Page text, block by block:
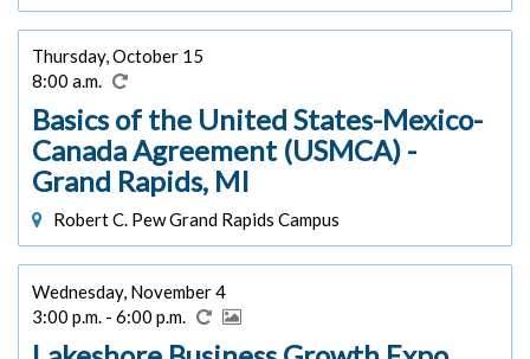
Thursday, October 15
8:00 a.m.
Basics of the United States-Mexico-
Canada Agreement (USMCA) -
Grand Rapids, MI
Robert C. Pew Grand Rapids Campus
Wednesday, November 4
3:00 p.m. - 6:00 p.m.